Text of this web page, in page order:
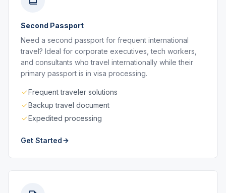
Second Passport
Need a second passport for frequent international
travel? Ideal for corporate executives, tech workers,
and consultants who travel internationally while their
primary passport is in visa processing.
Frequent traveler solutions
Backup travel document
Expedited processing
Get Started